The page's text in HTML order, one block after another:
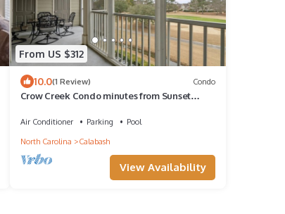
From US $312
10.0(1 Review) Condo
Crow Creek Condo minutes from Sunset
Air Conditioner Parking
Pool
North Carolina
Calabash
View Availability